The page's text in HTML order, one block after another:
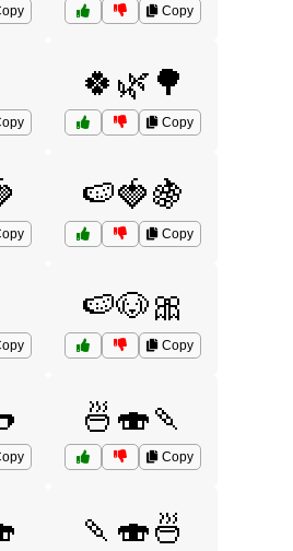
Copy
🍀🌿🌳
Copy
🍉🍓🍇
Copy
🍉🐶🎀
Copy
🍜🍣🍡
Copy
🍡🍣🍜